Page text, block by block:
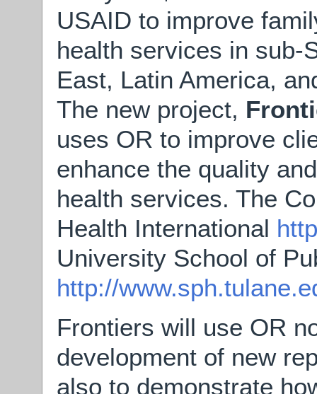
USAID to improve
health services in sub-
East, Latin America,
The new project,
uses OR to improve
enhance the quality
health services. The
Health International
University School of
http://
Frontiers will use OR
development of new
also to demonstrate